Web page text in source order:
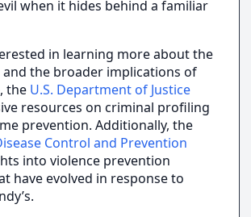
when it hides behind a familiar
in learning more about the
the broader implications of
the U.S. Department of Justice
resources on criminal profiling
prevention. Additionally, the
Control and Prevention
into violence prevention
have evolved in response to